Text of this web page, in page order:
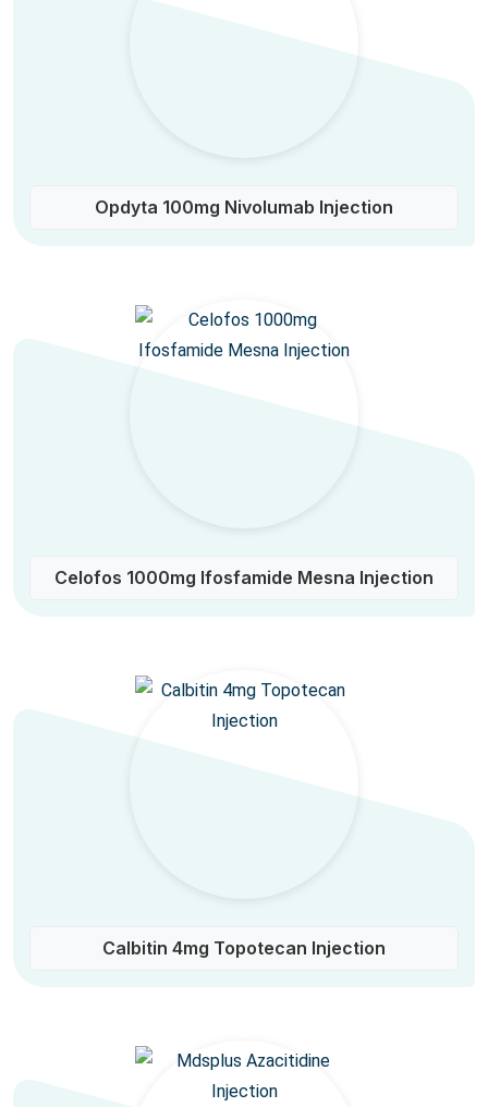
Opdyta 100mg Nivolumab Injection
Celofos 1000mg Ifosfamide Mesna Injection
Calbitin 4mg Topotecan Injection